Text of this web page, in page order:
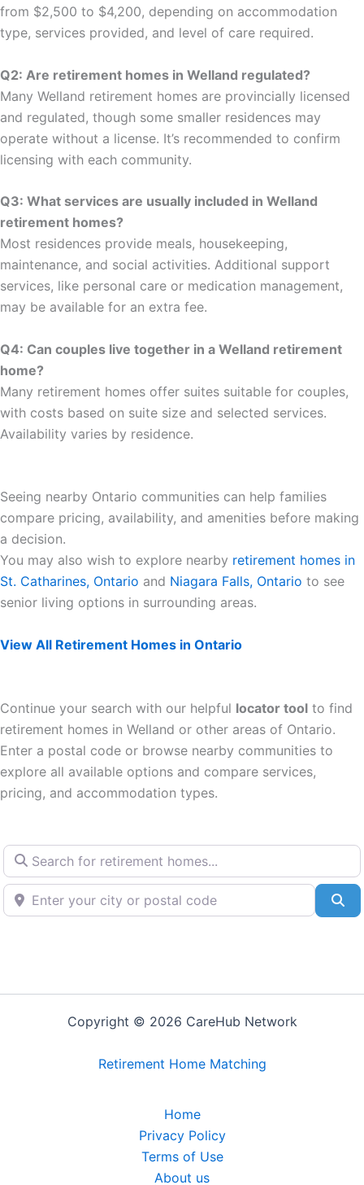
from $2,500 to $4,200, depending on accommodation
type, services provided, and level of care required.
Q2: Are retirement homes in Welland regulated?
Many Welland retirement homes are provincially licensed
and regulated, though some smaller residences may
operate without a license. It’s recommended to confirm
licensing with each community.
Q3: What services are usually included in Welland
retirement homes?
Most residences provide meals, housekeeping,
maintenance, and social activities. Additional support
services, like personal care or medication management,
may be available for an extra fee.
Q4: Can couples live together in a Welland retirement
home?
Many retirement homes offer suites suitable for couples,
with costs based on suite size and selected services.
Availability varies by residence.
Seeing nearby Ontario communities can help families
compare pricing, availability, and amenities before making
a decision.
You may also wish to explore nearby retirement homes in
St. Catharines, Ontario and Niagara Falls, Ontario to see
senior living options in surrounding areas.
View All Retirement Homes in Ontario
Continue your search with our helpful locator tool to find
retirement homes in Welland or other areas of Ontario.
Enter a postal code or browse nearby communities to
explore all available options and compare services,
pricing, and accommodation types.
Search for retirement homes...
Enter your city or postal code
Copyright © 2026 CareHub Network
Retirement Home Matching
Home
Privacy Policy
Terms of Use
About us